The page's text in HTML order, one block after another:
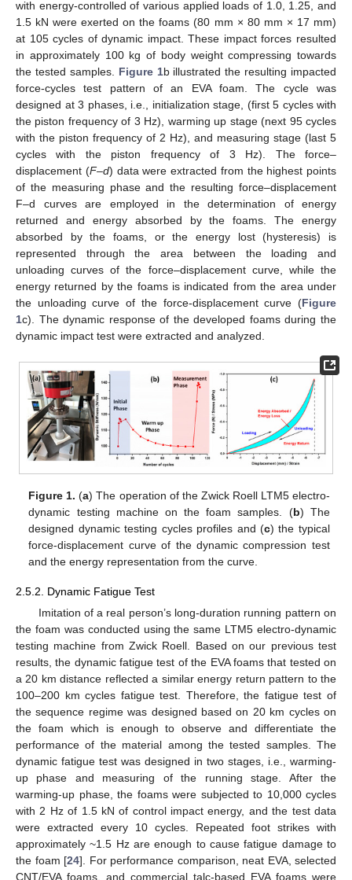
with energy-controlled of various applied loads of 1.0, 1.25, and
1.5 kN were exerted on the foams (80 mm × 80 mm × 17 mm)
at 105 cycles of dynamic impact. These impact forces resulted
in approximately 100 kg of body weight compressing towards
the tested samples. Figure 1b illustrated the resulting impacted
force-cycles test pattern of an EVA foam. The cycle was
designed at 3 phases, i.e., initialization stage, (first 5 cycles with
the piston frequency of 3 Hz), warming up stage (next 95 cycles
with the piston frequency of 2 Hz), and measuring stage (last 5
cycles with the piston frequency of 3 Hz). The force–
displacement (F–d) data were extracted from the highest points
of the measuring phase and the resulting force–displacement
F–d curves are employed in the determination of energy
returned and energy absorbed by the foams. The energy
absorbed by the foams, or the energy lost (hysteresis) is
represented through the area between the loading and
unloading curves of the force–displacement curve, while the
energy returned by the foams is indicated from the area under
the unloading curve of the force-displacement curve (Figure
1c). The dynamic response of the developed foams during the
dynamic impact test were extracted and analyzed.
Figure 1. (a) The operation of the Zwick Roell LTM5 electro-
dynamic testing machine on the foam samples. (b) The
designed dynamic testing cycles profiles and (c) the typical
force-displacement curve of the dynamic compression test
and the energy representation from the curve.
2.5.2. Dynamic Fatigue Test
Imitation of a real person’s long-duration running pattern on
the foam was conducted using the same LTM5 electro-dynamic
testing machine from Zwick Roell. Based on our previous test
results, the dynamic fatigue test of the EVA foams that tested on
a 20 km distance reflected a similar energy return pattern to the
100–200 km cycles fatigue test. Therefore, the fatigue test of
the sequence regime was designed based on 20 km cycles on
the foam which is enough to observe and differentiate the
performance of the material among the tested samples. The
dynamic fatigue test was designed in two stages, i.e., warming-
up phase and measuring of the running stage. After the
warming-up phase, the foams were subjected to 10,000 cycles
with 2 Hz of 1.5 kN of control impact energy, and the test data
were extracted every 10 cycles. Repeated foot strikes with
approximately ~1.5 Hz are enough to cause fatigue damage to
the foam [24]. For performance comparison, neat EVA, selected
CNT/EVA foams, and commercial talc-based EVA foams were